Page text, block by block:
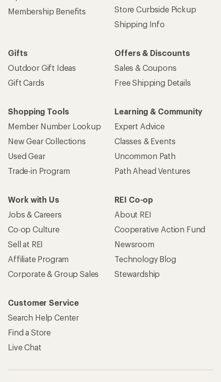
Membership Benefits
Store Curbside Pickup
Shipping Info
Gifts
Outdoor Gift Ideas
Gift Cards
Offers & Discounts
Sales & Coupons
Free Shipping Details
Shopping Tools
Member Number Lookup
New Gear Collections
Used Gear
Trade-in Program
Learning & Community
Expert Advice
Classes & Events
Uncommon Path
Path Ahead Ventures
Work with Us
Jobs & Careers
Co-op Culture
Sell at REI
Affiliate Program
Corporate & Group Sales
REI Co-op
About REI
Cooperative Action Fund
Newsroom
Technology Blog
Stewardship
Customer Service
Search Help Center
Find a Store
Live Chat